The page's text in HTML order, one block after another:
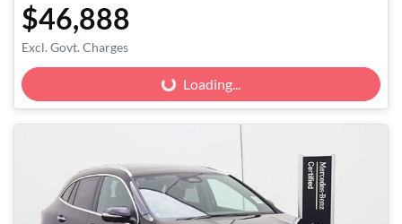
$46,888
Excl. Govt. Charges
Loading... Loading...